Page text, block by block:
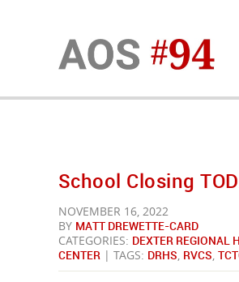
School Closing
NOVEMBER 16, 2022
BY MATT DREWETTE-CARD
CATEGORIES: DEXTER REGIONAL
CENTER | TAGS: DRHS, RVCS,